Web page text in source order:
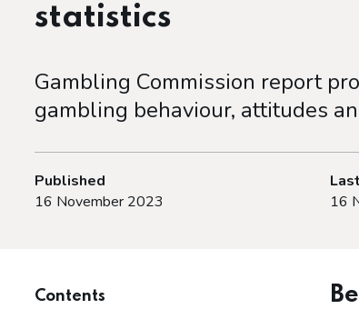
statistics
Gambling Commission report
gambling behaviour, attitudes
Published
16 November 2023
16
Contents